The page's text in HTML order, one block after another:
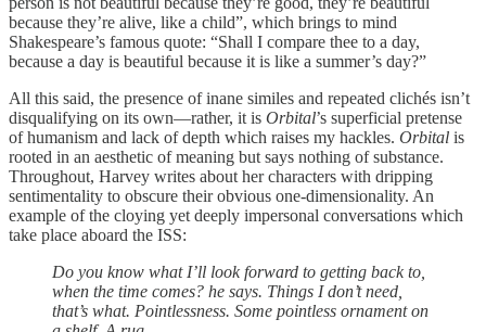
because they’re alive, like a child”, which brings to mind
Shakespeare’s famous quote: “Shall I compare thee to a day,
because a day is beautiful because it is like a summer’s day?”
All this said, the presence of inane similes and repeated clichés isn’t
disqualifying on its own—rather, it is Orbital’s superficial pretense
of humanism and lack of depth which raises my hackles. Orbital is
rooted in an aesthetic of meaning but says nothing of substance.
Throughout, Harvey writes about her characters with dripping
sentimentality to obscure their obvious one-dimensionality. An
example of the cloying yet deeply impersonal conversations which
take place aboard the ISS:
Do you know what I’ll look forward to getting back to,
when the time comes? he says. Things I don’t need,
that’s what. Pointlessness. Some pointless ornament on